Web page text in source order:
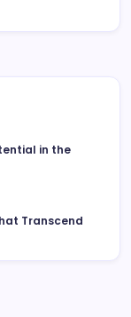
in the
Transcend